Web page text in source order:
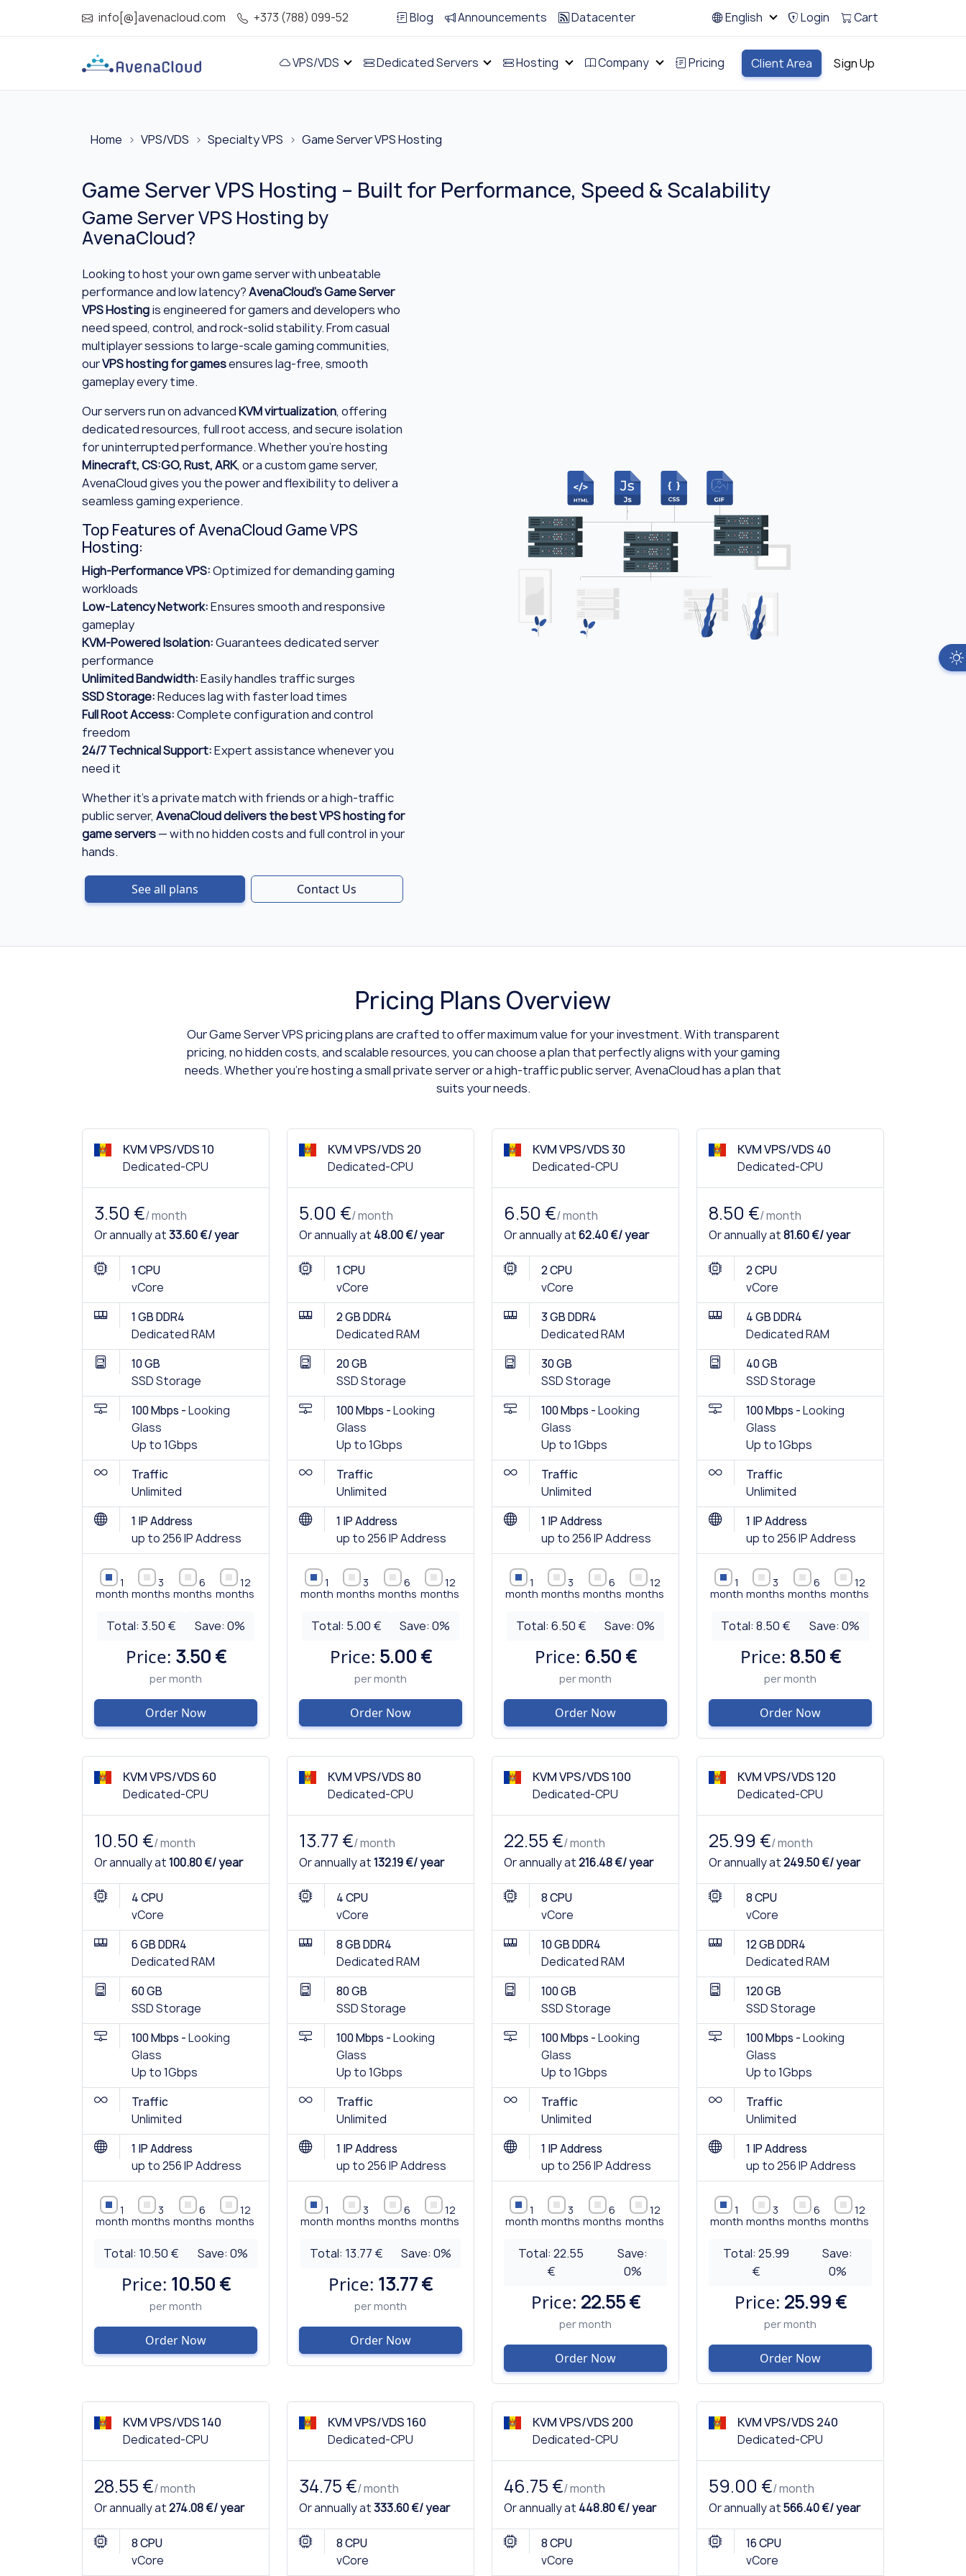
info[@]avenacloud.com +373 (788) 099-52 Blog Announcements Datacenter English Login Cart
VPS/VDS Dedicated Servers Hosting Company Pricing Client Area Sign Up
Home VPS/VDS Specialty VPS Game Server VPS Hosting
Game Server VPS Hosting – Built for Performance, Speed & Scalability
Game Server VPS Hosting by
AvenaCloud?
Looking to host your own game server with unbeatable
performance and low latency?AvenaCloud’s Game Server
VPS Hostingis engineered for gamers and developers who
need speed, control, and rock-solid stability. From casual
multiplayer sessions to large-scale gaming communities,
ourVPS hosting for gamesensures lag-free, smooth
gameplay every time.
Our servers run on advancedKVM virtualization, offering
dedicated resources, full root access, and secure isolation
for uninterrupted performance. Whether you're hosting
Minecraft, CS:GO, Rust, ARK, or a custom game server,
AvenaCloud gives you the power and flexibility to deliver a
seamless gaming experience.
Top Features of AvenaCloud Game VPS
Hosting:
High-Performance VPS:Optimized for demanding gaming
workloads
Low-Latency Network:Ensures smooth and responsive
gameplay
KVM-Powered Isolation:Guarantees dedicated server
performance
Unlimited Bandwidth:Easily handles traffic surges
SSD Storage:Reduces lag with faster load times
Full Root Access:Complete configuration and control
freedom
24/7 Technical Support:Expert assistance whenever you
need it
Whether it's a private match with friends or a high-traffic
public server, AvenaCloud delivers the best VPS hosting for
game servers— with no hidden costs and full control in your
hands.
See all plans Contact Us
Pricing Plans Overview
Our Game Server VPS pricing plans are crafted to offer maximum value for your investment. With transparent
pricing, no hidden costs, and scalable resources, you can choose a plan that perfectly aligns with your gaming
needs. Whether you're hosting a small private server or a high-traffic public server, AvenaCloud has a plan that
suits your needs.
KVM VPS/VDS 10
Dedicated-CPU
3.50 €/ month
Or annually at33.60 €/ year
1 CPU
vCore
1 GB DDR4
Dedicated RAM
10 GB
SSD Storage
100 Mbps -Looking
Glass
Up to 1Gbps
Traffic
Unlimited
1 IP Address
up to 256 IP Address
1
month
3
months
6
months
12
months
Total:3.50 € Save: 0%
Price: 3.50 €
per month
Order Now
KVM VPS/VDS 20
Dedicated-CPU
5.00 €/ month
Or annually at 48.00 €/ year
1 CPU
vCore
2 GB DDR4
Dedicated RAM
20 GB
SSD Storage
100 Mbps -Looking
Glass
Up to 1Gbps
Traffic
Unlimited
1 IP Address
up to 256 IP Address
1
month
3
months
6
months
12
months
Total: 5.00 € Save:0%
Price: 5.00 €
per month
Order Now
KVM VPS/VDS 30
Dedicated-CPU
6.50 €/ month
Or annually at62.40 €/ year
2 CPU
vCore
3 GB DDR4
Dedicated RAM
30 GB
SSD Storage
100 Mbps -Looking
Glass
Up to 1Gbps
Traffic
Unlimited
1 IP Address
up to 256 IP Address
1
month
3
months
6
months
12
months
Total: 6.50 € Save:0%
Price: 6.50 €
per month
Order Now
KVM VPS/VDS 40
Dedicated-CPU
8.50 €/ month
Or annually at81.60 €/ year
2 CPU
vCore
4 GB DDR4
Dedicated RAM
40 GB
SSD Storage
100 Mbps -Looking
Glass
Up to 1Gbps
Traffic
Unlimited
1 IP Address
up to 256 IP Address
1
month
3
months
6
months
12
months
Total:8.50 € Save: 0%
Price: 8.50 €
per month
Order Now
KVM VPS/VDS 60
Dedicated-CPU
10.50 €/ month
Or annually at100.80 €/ year
4 CPU
vCore
6 GB DDR4
Dedicated RAM
60 GB
SSD Storage
100 Mbps -Looking
Glass
Up to 1Gbps
Traffic
Unlimited
1 IP Address
up to 256 IP Address
1
month
3
months
6
months
12
months
Total: 10.50 € Save: 0%
Price: 10.50 €
per month
Order Now
KVM VPS/VDS 80
Dedicated-CPU
13.77 €/ month
Or annually at132.19 €/ year
4 CPU
vCore
8 GB DDR4
Dedicated RAM
80 GB
SSD Storage
100 Mbps -Looking
Glass
Up to 1Gbps
Traffic
Unlimited
1 IP Address
up to 256 IP Address
1
month
3
months
6
months
12
months
Total: 13.77 € Save:0%
Price: 13.77 €
per month
Order Now
KVM VPS/VDS 100
Dedicated-CPU
22.55 €/ month
Or annually at216.48 €/ year
8 CPU
vCore
10 GB DDR4
Dedicated RAM
100 GB
SSD Storage
100 Mbps -Looking
Glass
Up to 1Gbps
Traffic
Unlimited
1 IP Address
up to 256 IP Address
1
month
3
months
6
months
12
months
Total:22.55
€
Save:
0%
Price: 22.55 €
per month
Order Now
KVM VPS/VDS 120
Dedicated-CPU
25.99 €/ month
Or annually at249.50 €/ year
8 CPU
vCore
12 GB DDR4
Dedicated RAM
120 GB
SSD Storage
100 Mbps -Looking
Glass
Up to 1Gbps
Traffic
Unlimited
1 IP Address
up to 256 IP Address
1
month
3
months
6
months
12
months
Total: 25.99
€
Save:
0%
Price: 25.99 €
per month
Order Now
KVM VPS/VDS 140
Dedicated-CPU
28.55 €/ month
Or annually at274.08 €/ year
8 CPU
vCore
KVM VPS/VDS 160
Dedicated-CPU
34.75 €/ month
Or annually at333.60 €/ year
8 CPU
vCore
KVM VPS/VDS 200
Dedicated-CPU
46.75 €/ month
Or annually at 448.80 €/ year
8 CPU
vCore
KVM VPS/VDS 240
Dedicated-CPU
59.00 €/ month
Or annually at566.40 €/ year
16 CPU
vCore